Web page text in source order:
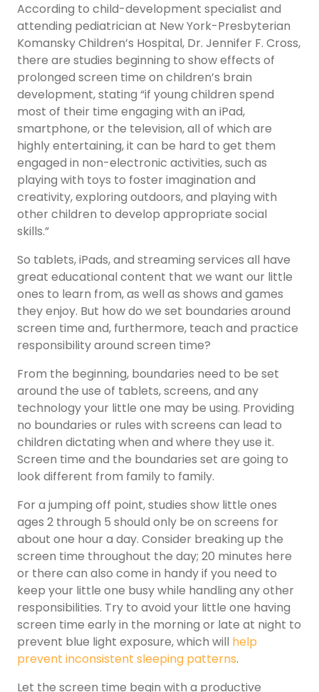
According to child-development specialist and
attending pediatrician at New York-Presbyterian
Komansky Children’s Hospital, Dr. Jennifer F. Cross,
there are studies beginning to show effects of
prolonged screen time on children’s brain
development, stating “if young children spend
most of their time engaging with an iPad,
smartphone, or the television, all of which are
highly entertaining, it can be hard to get them
engaged in non-electronic activities, such as
playing with toys to foster imagination and
creativity, exploring outdoors, and playing with
other children to develop appropriate social
skills.”
So tablets, iPads, and streaming services all have
great educational content that we want our little
ones to learn from, as well as shows and games
they enjoy. But how do we set boundaries around
screen time and, furthermore, teach and practice
responsibility around screen time?
From the beginning, boundaries need to be set
around the use of tablets, screens, and any
technology your little one may be using. Providing
no boundaries or rules with screens can lead to
children dictating when and where they use it.
Screen time and the boundaries set are going to
look different from family to family.
For a jumping off point, studies show little ones
ages 2 through 5 should only be on screens for
about one hour a day. Consider breaking up the
screen time throughout the day; 20 minutes here
or there can also come in handy if you need to
keep your little one busy while handling any other
responsibilities. Try to avoid your little one having
screen time early in the morning or late at night to
prevent blue light exposure, which will help
prevent inconsistent sleeping patterns.
Let the screen time begin with a productive